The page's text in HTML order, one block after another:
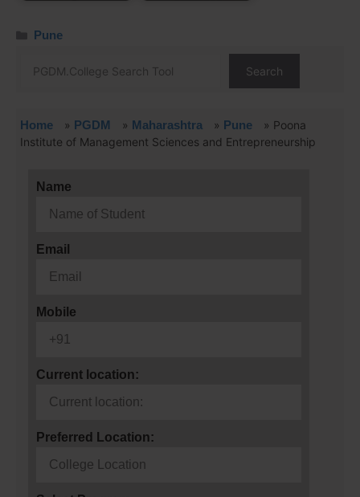
Pune
Search
Home » PGDM » Maharashtra » Pune » Poona
Institute of Management Sciences and Entrepreneurship
Name
Email
Mobile
Current location:
Preferred Location: